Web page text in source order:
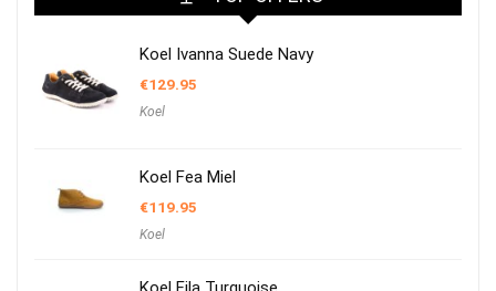
Koel Ivanna Suede Navy
€129.95
Koel
Koel Fea Miel
€119.95
Koel